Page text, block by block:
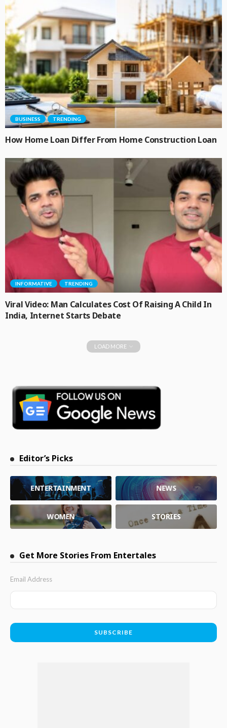
BUSINESS TRENDING
How Home Loan Differ From Home Construction Loan
INFORMATIVE TRENDING
Viral Video: Man Calculates Cost Of Raising A Child In
India, Internet Starts Debate
LOAD MORE
Editor’s Picks
ENTERTAINMENT NEWS
WOMEN STORIES
Get More Stories From Entertales
Email Address